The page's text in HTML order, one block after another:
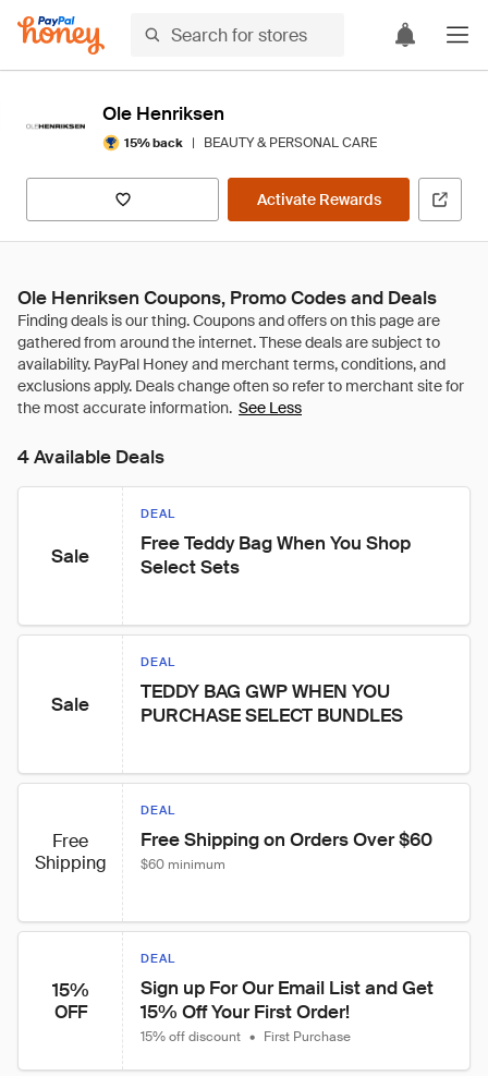
Ole Henriksen
15% back | BEAUTY & PERSONAL CARE
Activate Rewards
Ole Henriksen Coupons, Promo Codes and Deals
See Less
4 Available Deals
Sale
DEAL
Free Teddy Bag When You Shop
Select Sets
Sale
DEAL
TEDDY BAG GWP WHEN YOU
PURCHASE SELECT BUNDLES
Free
Shipping
DEAL
Free Shipping on Orders Over $60
$60 minimum
15%
OFF
DEAL
Sign up For Our Email List and Get
15% Off Your First Order!
15% off discount • First Purchase